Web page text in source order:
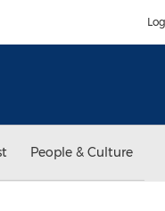
People & Culture